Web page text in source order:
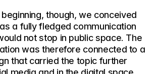
though, we conceived
a fully fledged communication
not stop in public space. The
that carried the topic further